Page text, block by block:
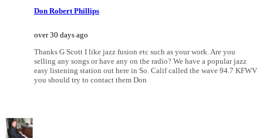
Don Robert Phillips
over 30 days ago
Thanks G Scott I like jazz fusion etc such as your work. Are you
selling any songs or have any on the radio? We have a popular jazz
easy listening station out here in So. Calif called the wave 94.7 KFWV
you should try to contact them Don